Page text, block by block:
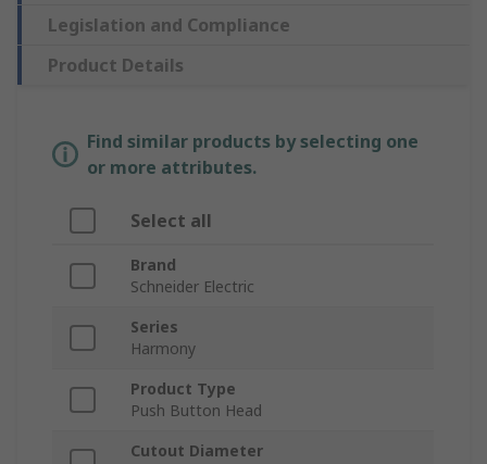
Legislation and Compliance
Product Details
Find similar products by selecting one
or more attributes.
Select all
Brand
Schneider Electric
Series
Harmony
Product Type
Push Button Head
Cutout Diameter